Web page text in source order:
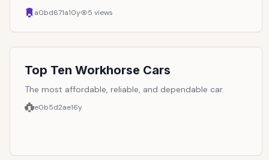
due to their power, their abilites, their farmability,
whatever, as long they are the best and your favorite.
Hopefully, I can just use this list and take the top 5 and
a0bd671a10y 5 views
Top Ten Workhorse Cars
The most affordable, reliable, and dependable car.
e0b5d2ae16y